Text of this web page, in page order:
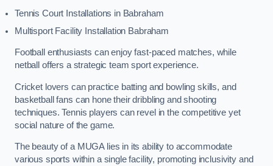
Tennis Court Installations in Babraham
Multisport Facility Installation Babraham
Football enthusiasts can enjoy fast-paced matches, while
netball offers a strategic team sport experience.
Cricket lovers can practice batting and bowling skills, and
basketball fans can hone their dribbling and shooting
techniques. Tennis players can revel in the competitive yet
social nature of the game.
The beauty of a MUGA lies in its ability to accommodate
various sports within a single facility, promoting inclusivity and